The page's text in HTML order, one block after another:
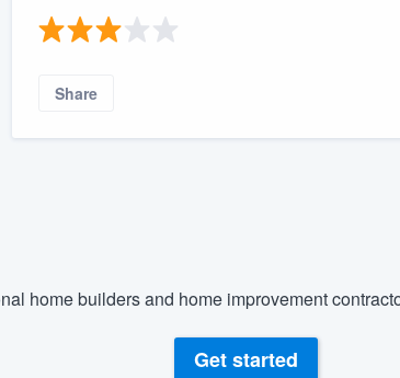
Share
home builders and home improvement
Get started